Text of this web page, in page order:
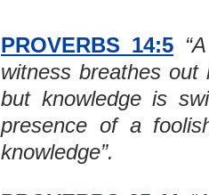
PROVERBS 14:5 “A
witness breathes
but knowledge is
presence of a
knowledge”.